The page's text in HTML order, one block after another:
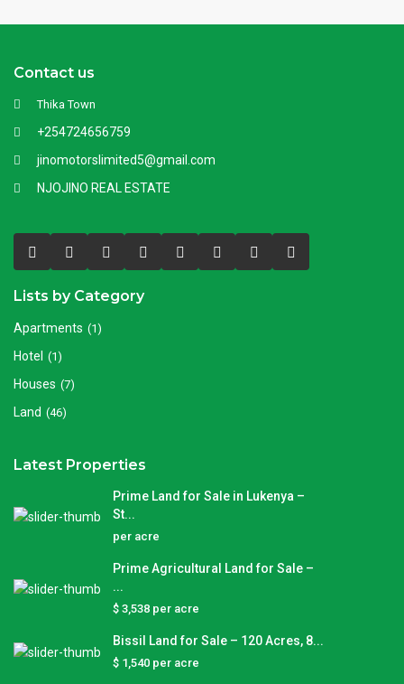
Contact us
Thika Town
+254724656759
jinomotorslimited5@gmail.com
NJOJINO REAL ESTATE
Lists by Category
Apartments (1)
Hotel (1)
Houses (7)
Land (46)
Latest Properties
Prime Land for Sale in Lukenya –
St...
per acre
Prime Agricultural Land for Sale –
...
$ 3,538 per acre
Bissil Land for Sale – 120 Acres, 8...
$ 1,540 per acre